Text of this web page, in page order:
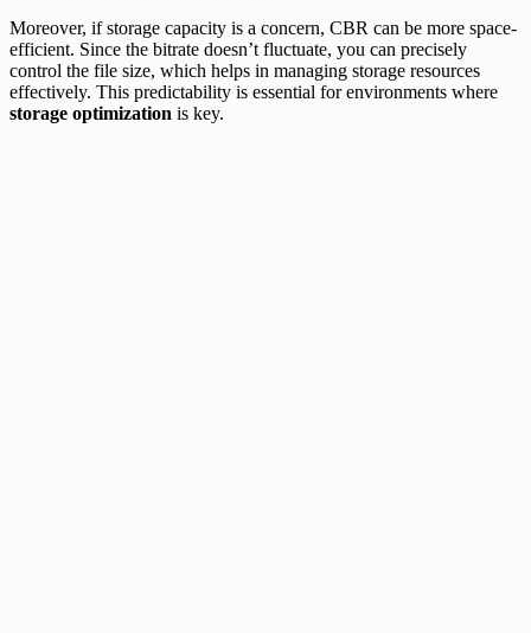
Moreover, if storage capacity is a concern, CBR can be more space-
efficient. Since the bitrate doesn’t fluctuate, you can precisely
control the file size, which helps in managing storage resources
effectively. This predictability is essential for environments where
storage optimization is key.